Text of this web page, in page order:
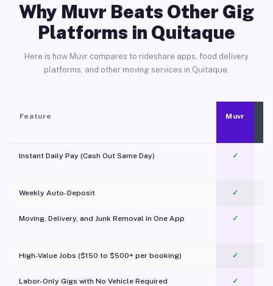
Why Muvr Beats Other Gig
Platforms in Quitaque
Here is how Muvr compares to rideshare apps, food delivery
platforms, and other moving services in Quitaque.
Feature Muvr
Instant Daily Pay (Cash Out Same Day) ✓
Weekly Auto-Deposit ✓
Moving, Delivery, and Junk Removal in One App
✓
High-Value Jobs ($150 to $500+ per booking) ✓
Labor-Only Gigs with No Vehicle Required ✓